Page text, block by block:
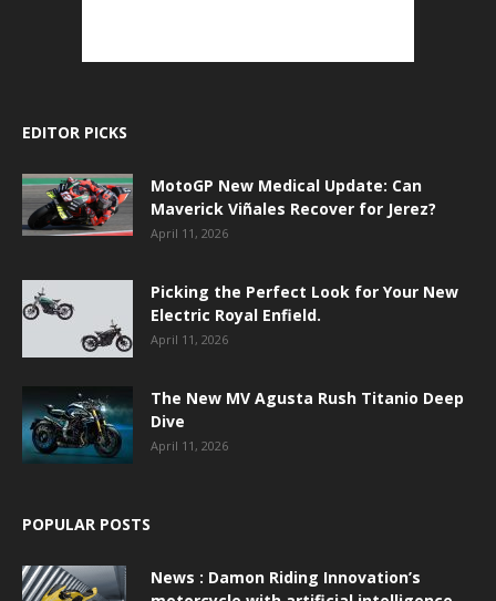
EDITOR PICKS
MotoGP New Medical Update: Can
Maverick Viñales Recover for Jerez?
April 11, 2026
Picking the Perfect Look for Your New
Electric Royal Enfield.
April 11, 2026
The New MV Agusta Rush Titanio Deep
Dive
April 11, 2026
POPULAR POSTS
News : Damon Riding Innovation’s